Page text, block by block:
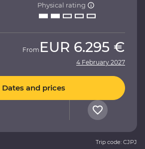
Physical rating
From EUR 6.295 €
4 February 2027
Dates and prices
Trip code: CJPJ